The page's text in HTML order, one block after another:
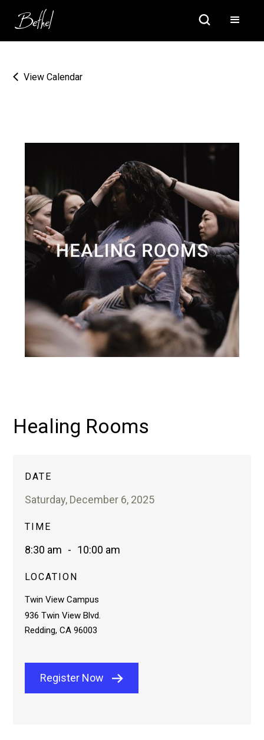
View Calendar
Healing Rooms
DATE
Saturday, December 6, 2025
TIME
8:30 am - 10:00 am
LOCATION
Twin View Campus
936 Twin View Blvd.
Redding, CA 96003
Register Now